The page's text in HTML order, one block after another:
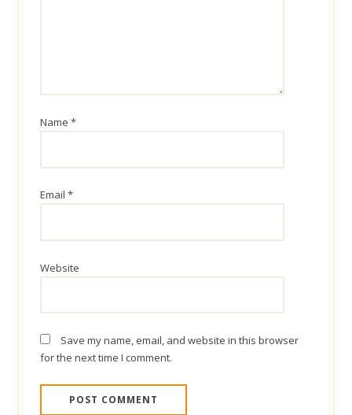
Name*
Email*
Website
Save my name, email, and website in this browser
for the next time I comment.